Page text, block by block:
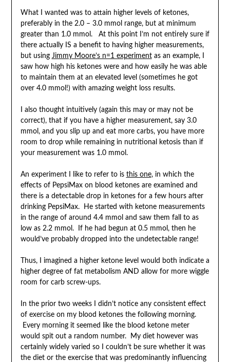
What I wanted was to attain higher levels of ketones,
preferably in the 2.0 – 3.0 mmol range, but at minimum
greater than 1.0 mmol. At this point I’m not entirely sure if
there actually IS a benefit to having higher measurements,
but using Jimmy Moore’s n=1 experimentas an example, I
saw how high his ketones were and how easily he was able
to maintain them at an elevated level (sometimes he got
over 4.0 mmol!) with amazing weight loss results.
I also thought intuitively (again this may or may not be
correct), that if you have a higher measurement, say 3.0
mmol, and you slip up and eat more carbs, you have more
room to drop while remaining in nutritional ketosis than if
your measurement was 1.0 mmol.
An experiment I like to refer to is this one, in which the
effects of PepsiMax on blood ketones are examined and
there is a detectable drop in ketones for a few hours after
drinking PepsiMax. He started with ketone measurements
in the range of around 4.4 mmol and saw them fall to as
low as 2.2 mmol. If he had begun at 0.5 mmol, then he
would’ve probably dropped into the undetectable range!
Thus, I imagined a higher ketone level would both indicate a
higher degree of fat metabolism AND allow for more wiggle
room for carb screw-ups.
In the prior two weeks I didn’t notice any consistent effect
of exercise on my blood ketones the following morning.
Every morning it seemed like the blood ketone meter
would spit out a random number. My diet however was
certainly widely varied so I couldn’t be sure whether it was
the diet or the exercise that was predominantly influencing